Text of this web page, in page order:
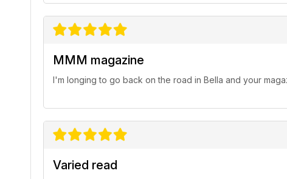
MMM magazine
I'm longing to go back on the road in Bella and your
Varied read